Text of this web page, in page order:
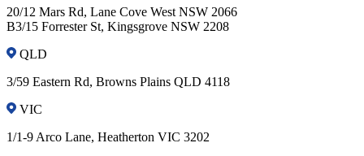
20/12 Mars Rd, Lane Cove West NSW 2066
B3/15 Forrester St, Kingsgrove NSW 2208
QLD
3/59 Eastern Rd, Browns Plains QLD 4118
VIC
1/1-9 Arco Lane, Heatherton VIC 3202